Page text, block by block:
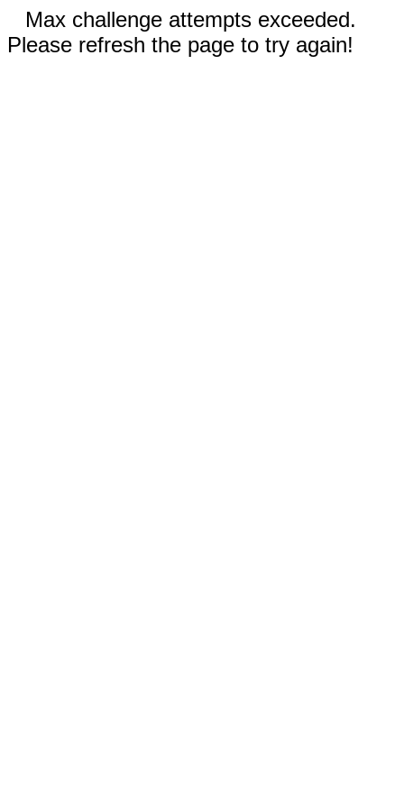
Max challenge attempts exceeded.
Please refresh the page to try again!